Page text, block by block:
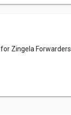
Zingela Forwarders.